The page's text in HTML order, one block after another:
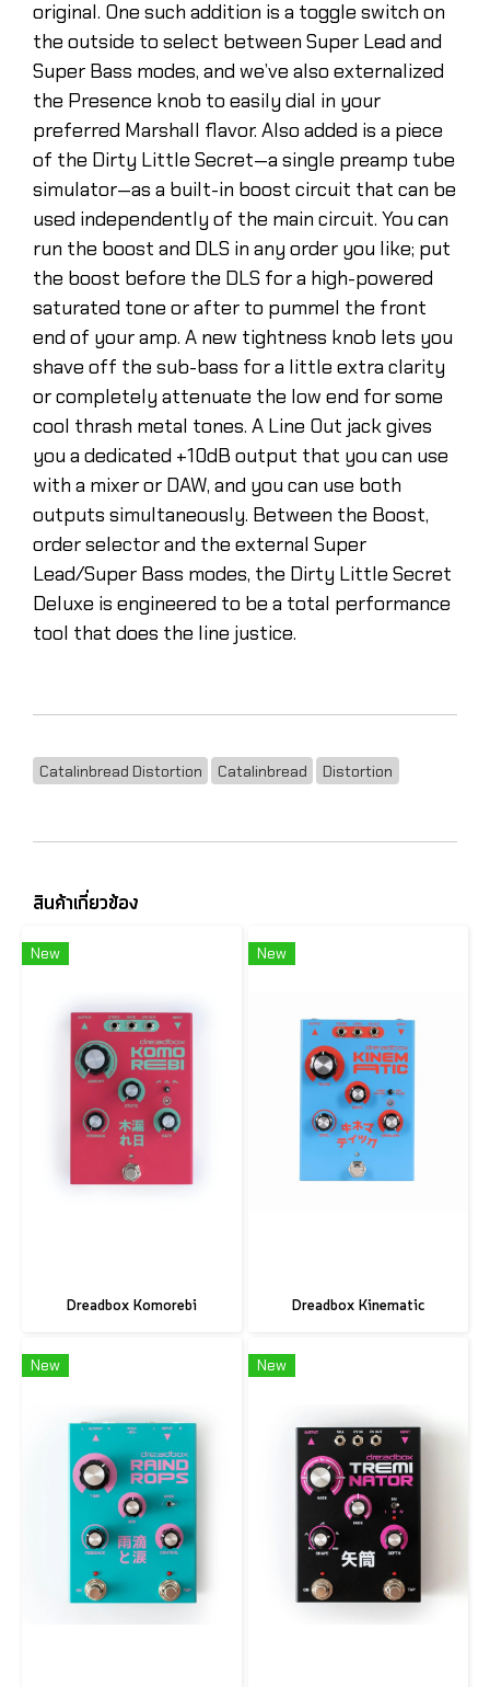
original. One such addition is a toggle switch on
the outside to select between Super Lead and
Super Bass modes, and we’ve also externalized
the Presence knob to easily dial in your
preferred Marshall flavor. Also added is a piece
of the Dirty Little Secret—a single preamp tube
simulator—as a built-in boost circuit that can be
used independently of the main circuit. You can
run the boost and DLS in any order you like; put
the boost before the DLS for a high-powered
saturated tone or after to pummel the front
end of your amp. A new tightness knob lets you
shave off the sub-bass for a little extra clarity
or completely attenuate the low end for some
cool thrash metal tones. A Line Out jack gives
you a dedicated +10dB output that you can use
with a mixer or DAW, and you can use both
outputs simultaneously. Between the Boost,
order selector and the external Super
Lead/Super Bass modes, the Dirty Little Secret
Deluxe is engineered to be a total performance
tool that does the line justice.
Catalinbread Distortion Catalinbread Distortion
สินค้าเกี่ยวข้อง
New
Dreadbox Komorebi
New
Dreadbox Kinematic
New New